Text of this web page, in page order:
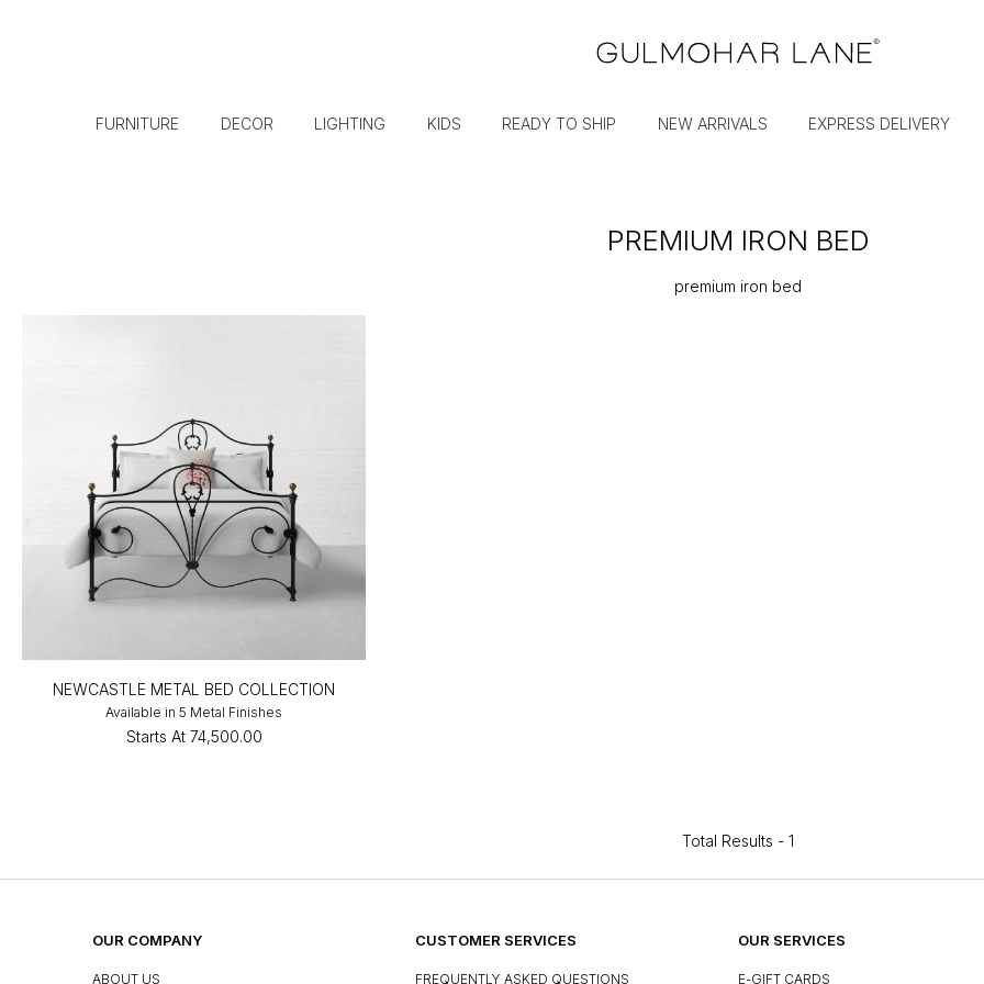
FURNITURE DECOR LIGHTING KIDS READY TO SHIP NEW ARRIVALS EXPRESS DELIVERY
PREMIUM IRON BED
premium iron bed
NEWCASTLE METAL BED COLLECTION
Available in 5 Metal Finishes
Starts At ₹74,500.00
Total Results - 1
OUR COMPANY
ABOUT US
CUSTOMER SERVICES
FREQUENTLY ASKED QUESTIONS
OUR SERVICES
E-GIFT CARDS